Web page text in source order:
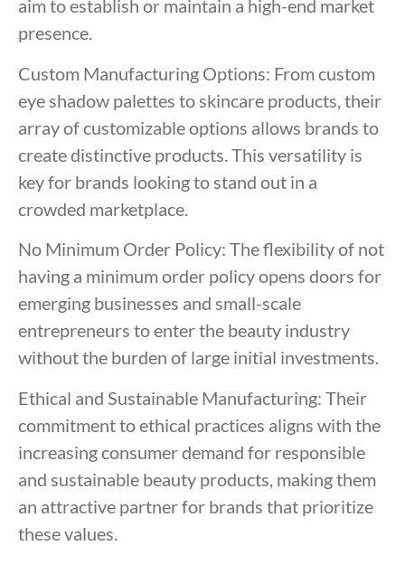
aim to establish or maintain a high-end market
presence.
Custom Manufacturing Options: From custom
eye shadow palettes to skincare products, their
array of customizable options allows brands to
create distinctive products. This versatility is
key for brands looking to stand out in a
crowded marketplace.
No Minimum Order Policy: The flexibility of not
having a minimum order policy opens doors for
emerging businesses and small-scale
entrepreneurs to enter the beauty industry
without the burden of large initial investments.
Ethical and Sustainable Manufacturing: Their
commitment to ethical practices aligns with the
increasing consumer demand for responsible
and sustainable beauty products, making them
an attractive partner for brands that prioritize
these values.